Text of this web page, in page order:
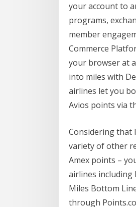
your account to
programs,
member
Commerce
your browser at
into miles with
airlines let you
Avios points via
Considering that
variety of other
Amex points –
airlines including
Miles Bottom
through